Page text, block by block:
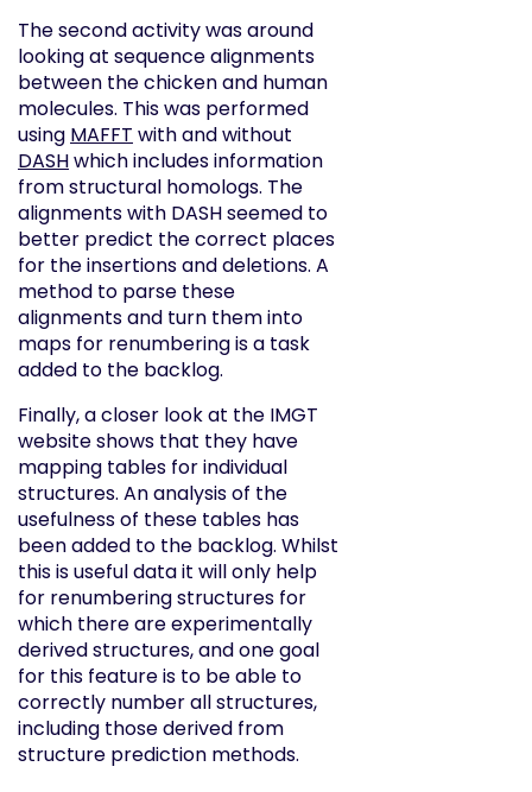
The second activity was around
looking at sequence alignments
between the chicken and human
molecules. This was performed
using MAFFT with and without
DASHwhich includes information
from structural homologs. The
alignments with DASH seemed to
better predict the correct places
for the insertions and deletions. A
method to parse these
alignments and turn them into
maps for renumbering is a task
added to the backlog.
Finally, a closer look at the IMGT
website shows that they have
mapping tables for individual
structures. An analysis of the
usefulness of these tables has
been added to the backlog. Whilst
this is useful data it will only help
for renumbering structures for
which there are experimentally
derived structures, and one goal
for this feature is to be able to
correctly number all structures,
including those derived from
structure prediction methods.